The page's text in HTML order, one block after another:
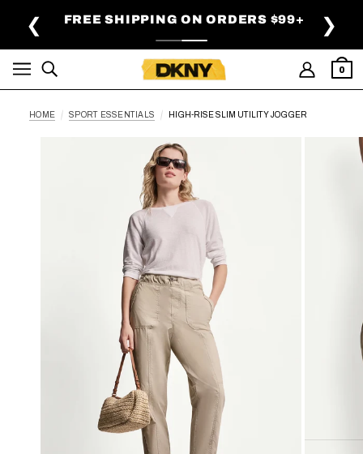
FREE SHIPPING ON ORDERS $99+
❮ ❯
0
HOME SPORT ESSENTIALS HIGH-RISE SLIM UTILITY JOGGER